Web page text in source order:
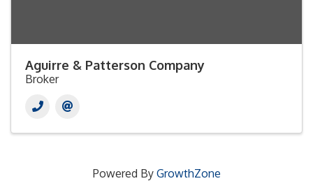
Aguirre & Patterson Company
Broker
Powered By GrowthZone